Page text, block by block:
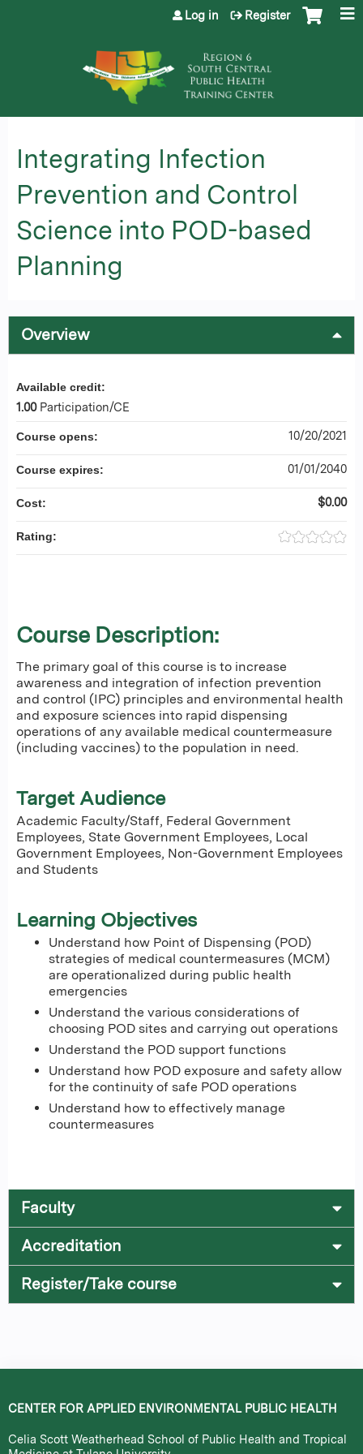
Jump to content
Log in Register
Integrating Infection
Prevention and Control
Science into POD-based
Planning
Overview
Course Description:
The primary goal of this course is to increase
awareness and integration of infection prevention
and control (IPC) principles and environmental health
and exposure sciences into rapid dispensing
operations of any available medical countermeasure
(including vaccines) to the population in need.
Target Audience
Academic Faculty/Staff, Federal Government
Employees, State Government Employees, Local
Government Employees, Non-Government Employees
and Students
Learning Objectives
Understand how Point of Dispensing (POD)
strategies of medical countermeasures (MCM)
are operationalized during public health
emergencies
Understand the various considerations of
choosing POD sites and carrying out operations
Understand the POD support functions
Understand how POD exposure and safety allow
for the continuity of safe POD operations
Understand how to effectively manage
countermeasures
Available credit:
1.00 Participation/CE
Course opens: 10/20/2021
Course expires: 01/01/2040
Cost: $0.00
Rating:
Faculty
Accreditation
Register/Take course
CENTER FOR APPLIED ENVIRONMENTAL PUBLIC HEALTH
Celia Scott Weatherhead School of Public Health and Tropical